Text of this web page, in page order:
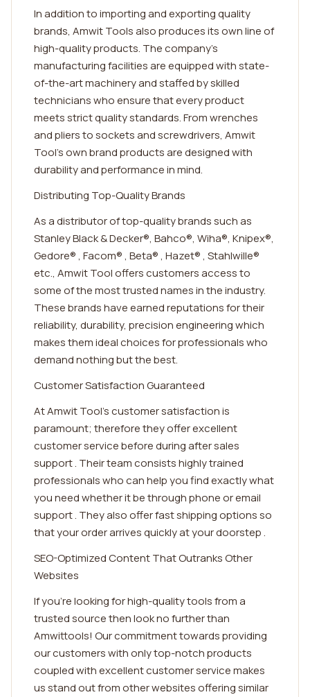
In addition to importing and exporting quality
brands, Amwit Tools also produces its own line of
high-quality products. The company's
manufacturing facilities are equipped with state-
of-the-art machinery and staffed by skilled
technicians who ensure that every product
meets strict quality standards. From wrenches
and pliers to sockets and screwdrivers, Amwit
Tool's own brand products are designed with
durability and performance in mind.
Distributing Top-Quality Brands
As a distributor of top-quality brands such as
Stanley Black & Decker®, Bahco®, Wiha®, Knipex®,
Gedore® , Facom® , Beta® , Hazet® , Stahlwille®
etc., Amwit Tool offers customers access to
some of the most trusted names in the industry.
These brands have earned reputations for their
reliability, durability, precision engineering which
makes them ideal choices for professionals who
demand nothing but the best.
Customer Satisfaction Guaranteed
At Amwit Tool's customer satisfaction is
paramount; therefore they offer excellent
customer service before during after sales
support . Their team consists highly trained
professionals who can help you find exactly what
you need whether it be through phone or email
support . They also offer fast shipping options so
that your order arrives quickly at your doorstep .
SEO-Optimized Content That Outranks Other
Websites
If you're looking for high-quality tools from a
trusted source then look no further than
Amwittools! Our commitment towards providing
our customers with only top-notch products
coupled with excellent customer service makes
us stand out from other websites offering similar